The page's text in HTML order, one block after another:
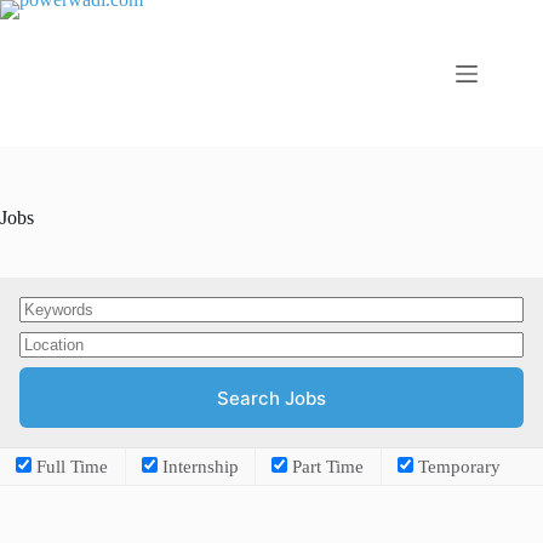
Jobs
Full Time Internship Part Time Temporary